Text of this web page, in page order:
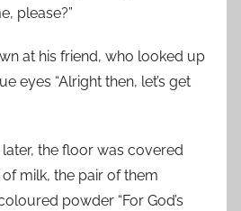
please?”
at his friend, who looked up
eyes “Alright then, let’s get
the floor was covered
milk, the pair of them
powder “For God’s